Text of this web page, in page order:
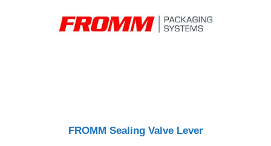
FROMM Sealing Valve Lever